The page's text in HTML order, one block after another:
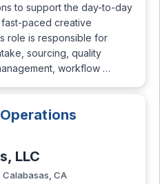
to support the day-to-day
paced creative
role is responsible for
sourcing, quality
workflow …
LLC
Calabasas, CA